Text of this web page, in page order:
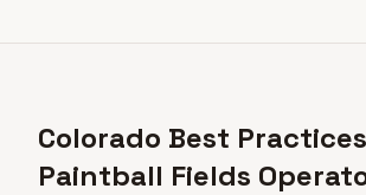
Colorado Best
Paintball Fields